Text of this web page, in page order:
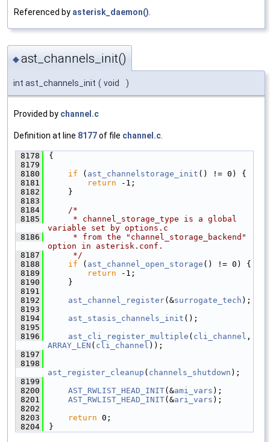
Referenced by asterisk_daemon()
◆ast_channels_init()
int ast_channels_init ( void )
Provided by channel.c
Definition at line 8177of file channel.c.
8178
{
8179
8180
if ( ast_channelstorage_init () != 0) {
8181
return -1;
8182
    }
8183
8184
/*
8185
     * channel_storage_type is a global
variable set by options.c
8186
     * from the "channel_storage_backend"
option in asterisk.conf.
8187
     */
8188
if ( ast_channel_open_storage () != 0) {
8189
return -1;
8190
    }
8191
8192
ast_channel_register(&surrogate_tech );
8193
8194
ast_stasis_channels_init ();
8195
8196
ast_cli_register_multiple ( cli_channel
ARRAY_LEN ( cli_channel ));
8197
8198
ast_register_cleanup ( channels_shutdown );
8199
8200
AST_RWLIST_HEAD_INIT(&ami_vars );
8201
AST_RWLIST_HEAD_INIT(&ari_vars );
8202
8203
return 0;
8204
}